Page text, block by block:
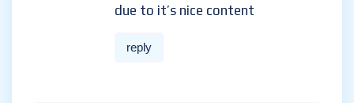
due to it’s nice content
reply